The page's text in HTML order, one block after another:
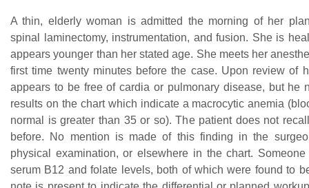
A thin, elderly woman is admitted the morning of her
spinal laminectomy, instrumentation, and fusion. She is
appears younger than her stated age. She meets her
first time twenty minutes before the case. Upon review of
appears to be free of cardia or pulmonary disease, but he
results on the chart which indicate a macrocytic anemia
normal is greater than 35 or so). The patient does not
before. No mention is made of this finding in the
physical examination, or elsewhere in the chart.
serum B12 and folate levels, both of which were found to